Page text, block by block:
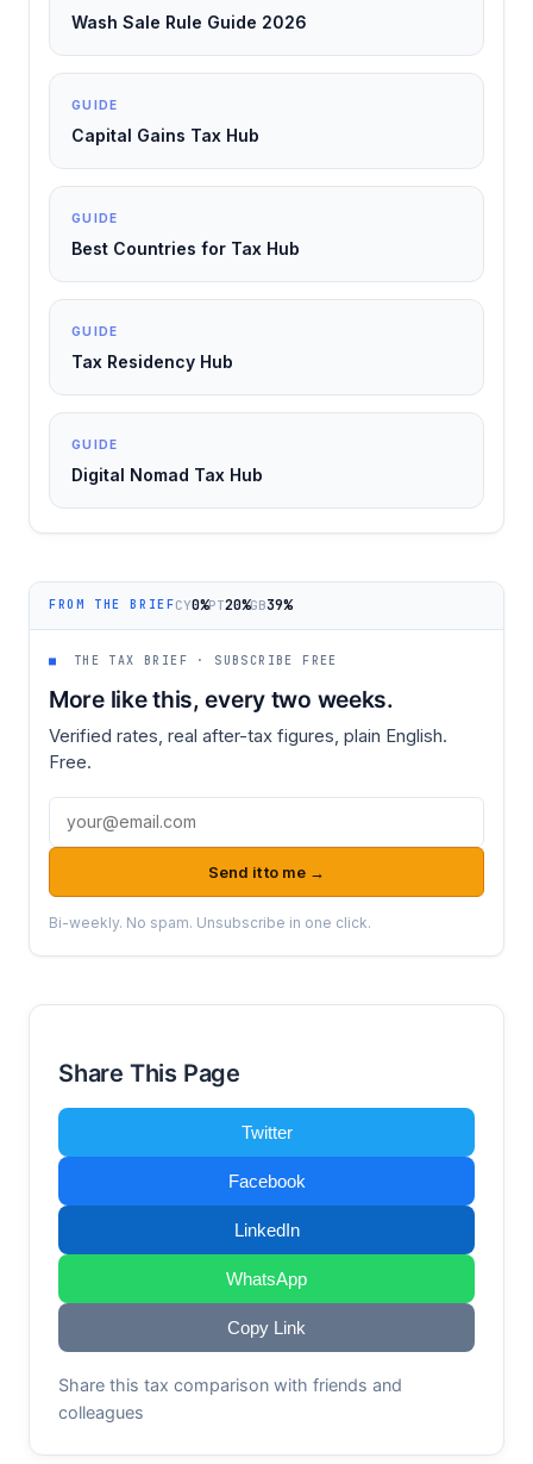
Wash Sale Rule Guide 2026
GUIDE
Capital Gains Tax Hub
GUIDE
Best Countries for Tax Hub
GUIDE
Tax Residency Hub
GUIDE
Digital Nomad Tax Hub
FROM THE BRIEFCY0%PT20%GB39%
■ THE TAX BRIEF · SUBSCRIBE FREE
More like this, every two weeks.
Verified rates, real after-tax figures, plain English.
Free.
Email address
Send it to me →
Bi-weekly. No spam. Unsubscribe in one click.
Share This Page
Twitter
Facebook
LinkedIn
WhatsApp
Copy Link
Share this tax comparison with friends and
colleagues